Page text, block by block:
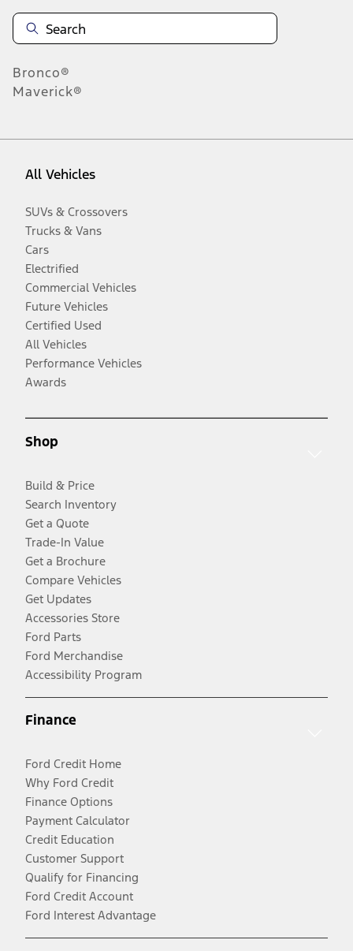
Bronco®
Maverick®
All Vehicles
SUVs & Crossovers
Trucks & Vans
Cars
Electrified
Commercial Vehicles
Future Vehicles
Certified Used
All Vehicles
Performance Vehicles
Awards
Shop
Build & Price
Search Inventory
Get a Quote
Trade-In Value
Get a Brochure
Compare Vehicles
Get Updates
Accessories Store
Ford Parts
Ford Merchandise
Accessibility Program
Finance
Ford Credit Home
Why Ford Credit
Finance Options
Payment Calculator
Credit Education
Customer Support
Qualify for Financing
Ford Credit Account
Ford Interest Advantage